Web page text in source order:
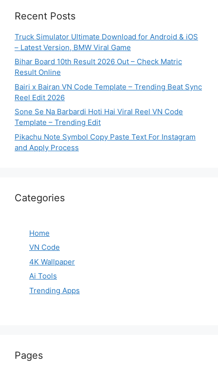
Recent Posts
Truck Simulator Ultimate Download for Android & iOS
– Latest Version, BMW Viral Game
Bihar Board 10th Result 2026 Out – Check Matric
Result Online
Bairi x Bairan VN Code Template – Trending Beat Sync
Reel Edit 2026
Sone Se Na Barbardi Hoti Hai Viral Reel VN Code
Template – Trending Edit
Pikachu Note Symbol Copy Paste Text For Instagram
and Apply Process
Categories
Home
VN Code
4K Wallpaper
Ai Tools
Trending Apps
Pages